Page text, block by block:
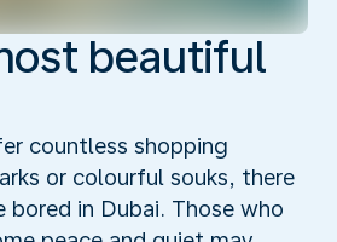
beautiful
countless shopping
or colourful souks, there
bored in Dubai. Those who